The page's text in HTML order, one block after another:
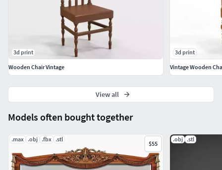
Models often bought together
.max .obj .fbx .stl
$55
.obj .stl
3d print
Wooden Chair Vintage
3d print
Vintage Wooden
View all